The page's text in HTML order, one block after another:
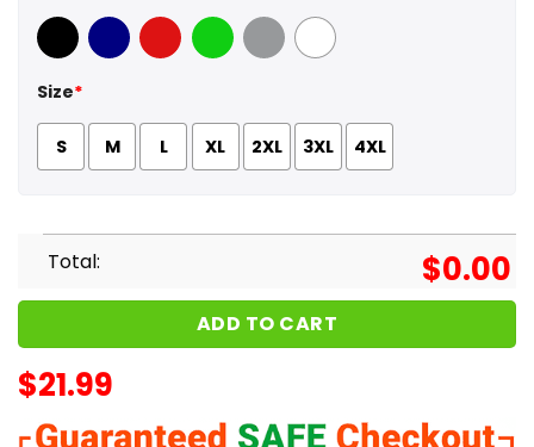
Black Navy Red GreenSport Grey
White
Size*
S M L XL 2XL 3XL 4XL
Total: $0.00
ADD TO CART
$21.99